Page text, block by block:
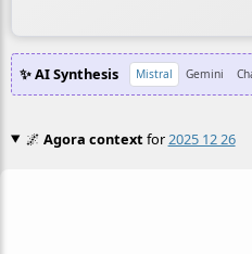
✨ AI Synthesis Mistral Gemini
🌌 Agora context for 2025 12 26